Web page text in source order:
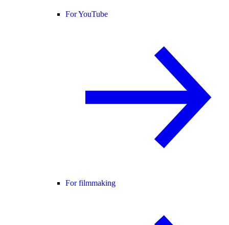
For YouTube
For filmmaking